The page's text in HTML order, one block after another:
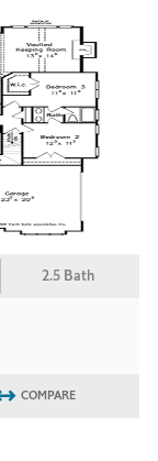
2.5 Bath
COMPARE